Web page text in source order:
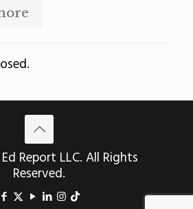
Report LLC. All Rights
Reserved.